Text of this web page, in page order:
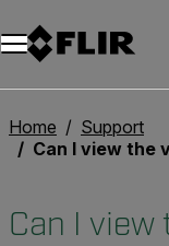
Unread
Model
Remove
Items
Item
Add to cart
Added to cart
Home
Support
Can I view the video stream from the AX8 without the
Can I